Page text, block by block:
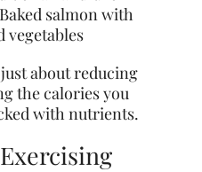
salmon with
vegetables
about reducing
the calories you
with nutrients.